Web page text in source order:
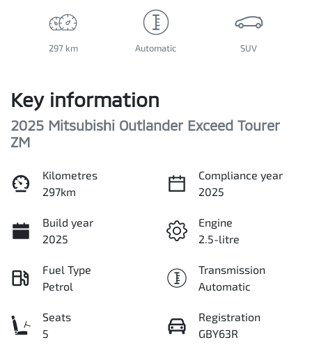
297 km Automatic SUV
Key information
2025 Mitsubishi Outlander Exceed Tourer
ZM
Kilometres
297km
Compliance year
2025
Build year
2025
Engine
2.5-litre
Fuel Type
Petrol
Transmission
Automatic
Seats
5
Registration
GBY63R